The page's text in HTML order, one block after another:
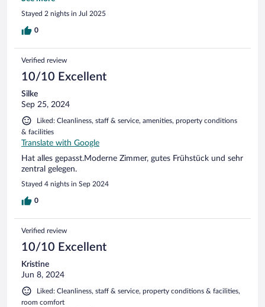
acceptabel engelska och vi fick ingen hjälp.
Stayed 2 nights in Jul 2025
0
Verified review
10/10 Excellent
Silke
Sep 25, 2024
Liked: Cleanliness, staff & service, amenities, property conditions
& facilities
Translate with Google
Hat alles gepasst.Moderne Zimmer, gutes Frühstück und sehr
zentral gelegen.
Stayed 4 nights in Sep 2024
0
Verified review
10/10 Excellent
Kristine
Jun 8, 2024
Liked: Cleanliness, staff & service, property conditions & facilities,
room comfort